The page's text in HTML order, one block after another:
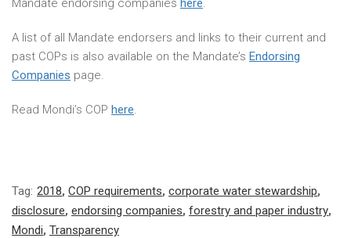
Mandate endorsing companies here.
A list of all Mandate endorsers and links to their current and
past COPs is also available on the Mandate’s Endorsing
Companies page.
Read Mondi’s COP here.
Tag: 2018, COP requirements, corporate water stewardship,
disclosure, endorsing companies, forestry and paper industry,
Mondi, Transparency